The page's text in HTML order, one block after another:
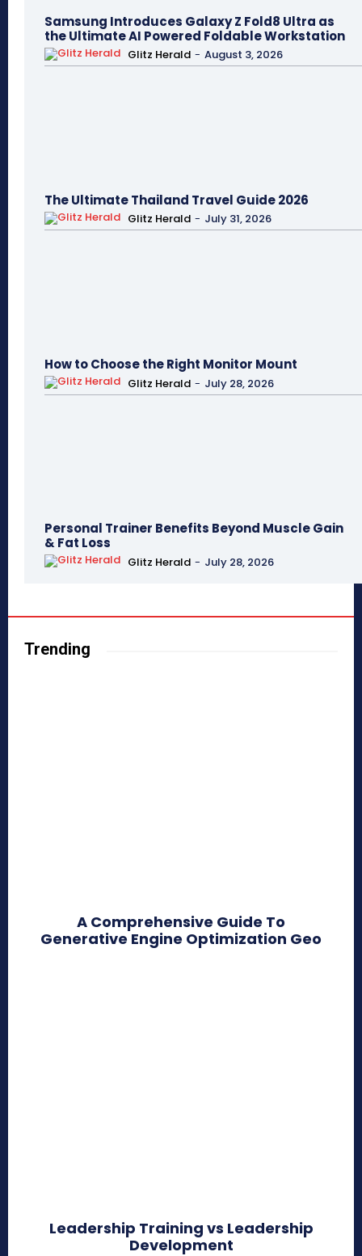
Samsung Introduces Galaxy Z Fold8 Ultra as
the Ultimate AI Powered Foldable Workstation
Glitz Herald - August 3, 2026
The Ultimate Thailand Travel Guide 2026
Glitz Herald - July 31, 2026
How to Choose the Right Monitor Mount
Glitz Herald - July 28, 2026
Personal Trainer Benefits Beyond Muscle Gain
& Fat Loss
Glitz Herald - July 28, 2026
Trending
A Comprehensive Guide To
Generative Engine Optimization Geo
Leadership Training vs Leadership
Development